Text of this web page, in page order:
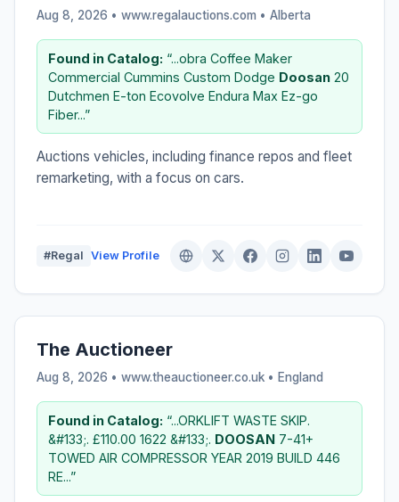
Aug 8, 2026 • www.regalauctions.com • Alberta
Found in Catalog: “...obra Coffee Maker
Commercial Cummins Custom Dodge Doosan 20
Dutchmen E-ton Ecovolve Endura Max Ez-go
Fiber...”
Auctions vehicles, including finance repos and fleet
remarketing, with a focus on cars.
#Regal View Profile
The Auctioneer
Aug 8, 2026 • www.theauctioneer.co.uk • England
Found in Catalog: “...ORKLIFT WASTE SKIP.
&#133;. £110.00 1622 &#133;. DOOSAN 7-41+
TOWED AIR COMPRESSOR YEAR 2019 BUILD 446
RE...”